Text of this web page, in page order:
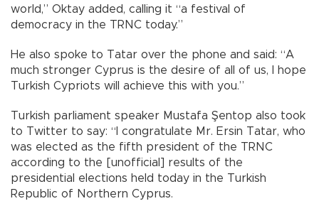
world,” Oktay added, calling it “a festival of
democracy in the TRNC today.”
He also spoke to Tatar over the phone and said: “A
much stronger Cyprus is the desire of all of us, I hope
Turkish Cypriots will achieve this with you.”
Turkish parliament speaker Mustafa Şentop also took
to Twitter to say: “I congratulate Mr. Ersin Tatar, who
was elected as the fifth president of the TRNC
according to the [unofficial] results of the
presidential elections held today in the Turkish
Republic of Northern Cyprus.